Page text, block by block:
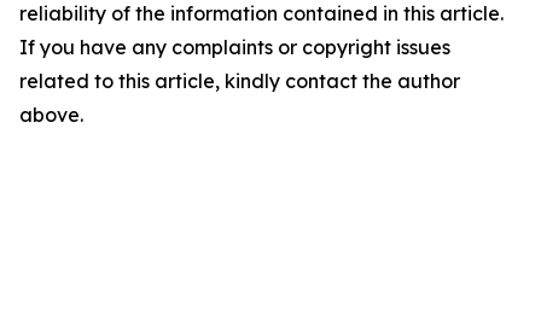
reliability of the information contained in this article.
If you have any complaints or copyright issues
related to this article, kindly contact the author
above.